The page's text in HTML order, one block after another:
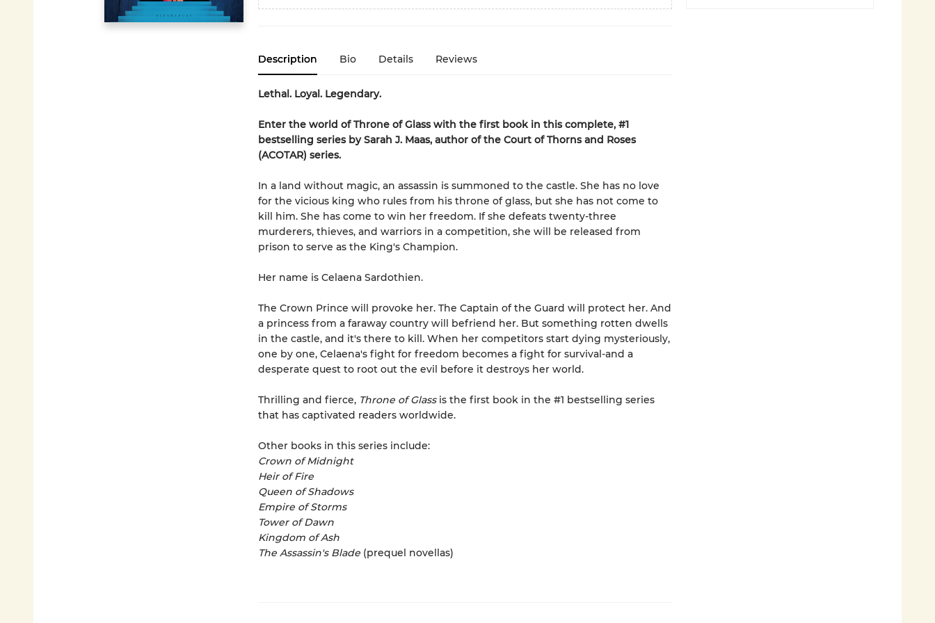
Description Bio Details Reviews
Lethal. Loyal. Legendary.
Enter the world of Throne of Glass with the first book in this complete, #1
bestselling series by Sarah J. Maas, author of the Court of Thorns and Roses
(ACOTAR) series.
In a land without magic, an assassin is summoned to the castle. She has no love
for the vicious king who rules from his throne of glass, but she has not come to
kill him. She has come to win her freedom. If she defeats twenty-three
murderers, thieves, and warriors in a competition, she will be released from
prison to serve as the King's Champion.
Her name is Celaena Sardothien.
The Crown Prince will provoke her. The Captain of the Guard will protect her. And
a princess from a faraway country will befriend her. But something rotten dwells
in the castle, and it's there to kill. When her competitors start dying mysteriously,
one by one, Celaena's fight for freedom becomes a fight for survival-and a
desperate quest to root out the evil before it destroys her world.
Thrilling and fierce, Throne of Glassis the first book in the #1 bestselling series
that has captivated readers worldwide.
Other books in this series include:
Crown of Midnight
Heir of Fire
Queen of Shadows
Empire of Storms
Tower of Dawn
Kingdom of Ash
The Assassin's Blade (prequel novellas)